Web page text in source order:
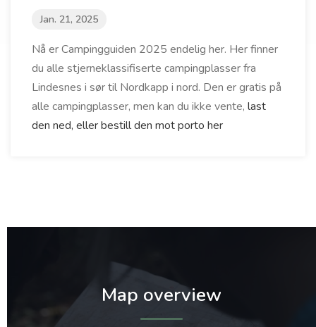
Jan. 21, 2025
Nå er Campingguiden 2025 endelig her. Her finner
du alle stjerneklassifiserte campingplasser fra
Lindesnes i sør til Nordkapp i nord. Den er gratis på
alle campingplasser, men kan du ikke vente, last
den ned, eller bestill den mot porto her
Map overview